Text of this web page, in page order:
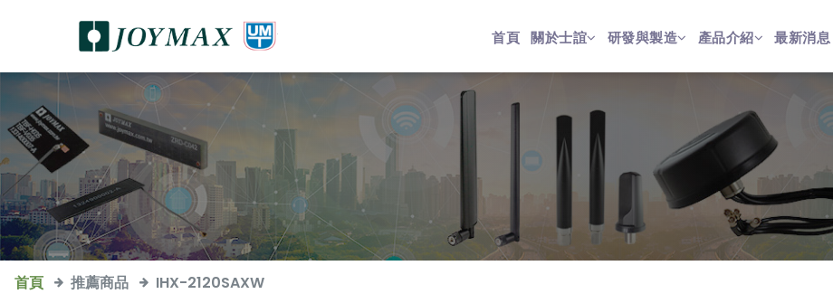
首頁 關於士誼 研發與製造 產品介紹 最新消息
首頁 推薦商品 IHX-2120SAXW